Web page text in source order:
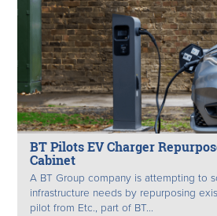
BT Pilots EV Charger
Cabinet
A BT Group company is attempting to
infrastructure needs by repurposing
pilot from Etc., part of BT...